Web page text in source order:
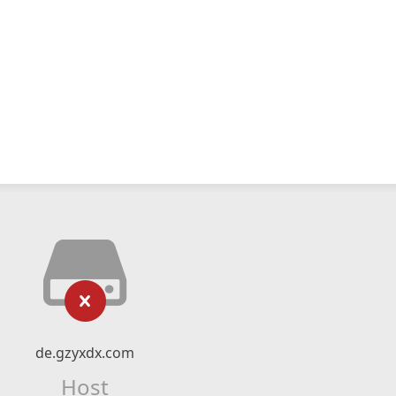
de.gzyxdx.com
Host